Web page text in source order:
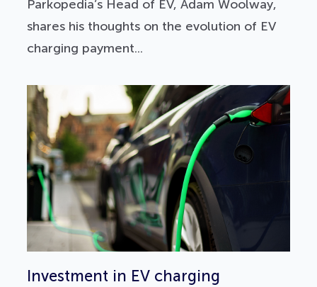
Parkopedia’s Head of EV, Adam Woolway,
shares his thoughts on the evolution of EV
charging payment...
Investment in EV charging